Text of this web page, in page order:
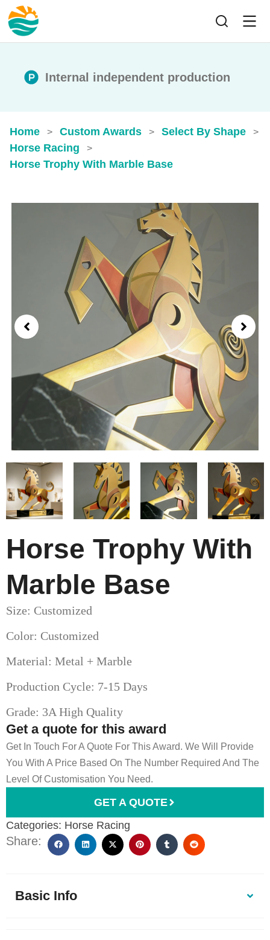
Internal independent production
Home > Custom Awards > Select By Shape >
Horse Racing >
Horse Trophy With Marble Base
Horse Trophy With
Marble Base
Size: Customized
Color: Customized
Material: Metal + Marble
Production Cycle: 7-15 Days
Grade: 3A High Quality
Get a quote for this award
Get In Touch For A Quote For This Award. We Will Provide
You With A Price Based On The Number Required And The
Level Of Customisation You Need.
GET A QUOTE
Categories: Horse Racing
Share:
Basic Info